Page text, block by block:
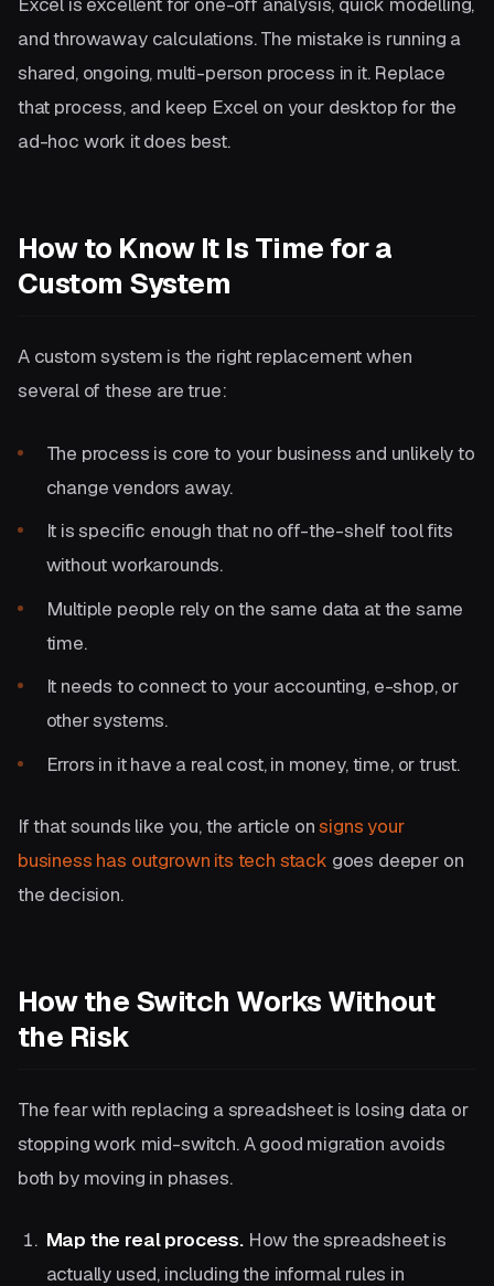
and throwaway calculations. The mistake is running a
shared, ongoing, multi-person process in it. Replace
that process, and keep Excel on your desktop for the
ad-hoc work it does best.
How to Know It Is Time for a
Custom System
A custom system is the right replacement when
several of these are true:
The process is core to your business and unlikely to
change vendors away.
It is specific enough that no off-the-shelf tool fits
without workarounds.
Multiple people rely on the same data at the same
time.
It needs to connect to your accounting, e-shop, or
other systems.
Errors in it have a real cost, in money, time, or trust.
If that sounds like you, the article onsigns your
business has outgrown its tech stack goes deeper on
the decision.
How the Switch Works Without
the Risk
The fear with replacing a spreadsheet is losing data or
stopping work mid-switch. A good migration avoids
both by moving in phases.
Map the real process.How the spreadsheet is
actually used, including the informal rules in